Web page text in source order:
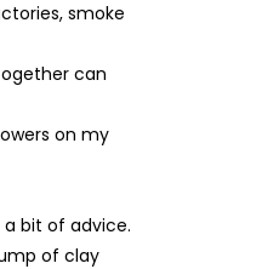
smoke
can
on my
a bit of advice.
of clay